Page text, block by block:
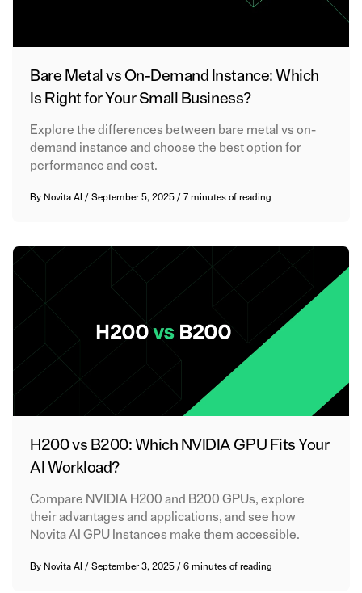
Bare Metal vs On-Demand Instance: Which
Is Right for Your Small Business?
Explore the differences between bare metal vs on-
demand instance and choose the best option for
performance and cost.
By Novita AI /September 5, 2025/7 minutes of reading
H200 vs B200: Which NVIDIA GPU Fits Your
AI Workload?
Compare NVIDIA H200 and B200 GPUs, explore
their advantages and applications, and see how
Novita AI GPU Instances make them accessible.
By Novita AI /September 3, 2025/6 minutes of reading